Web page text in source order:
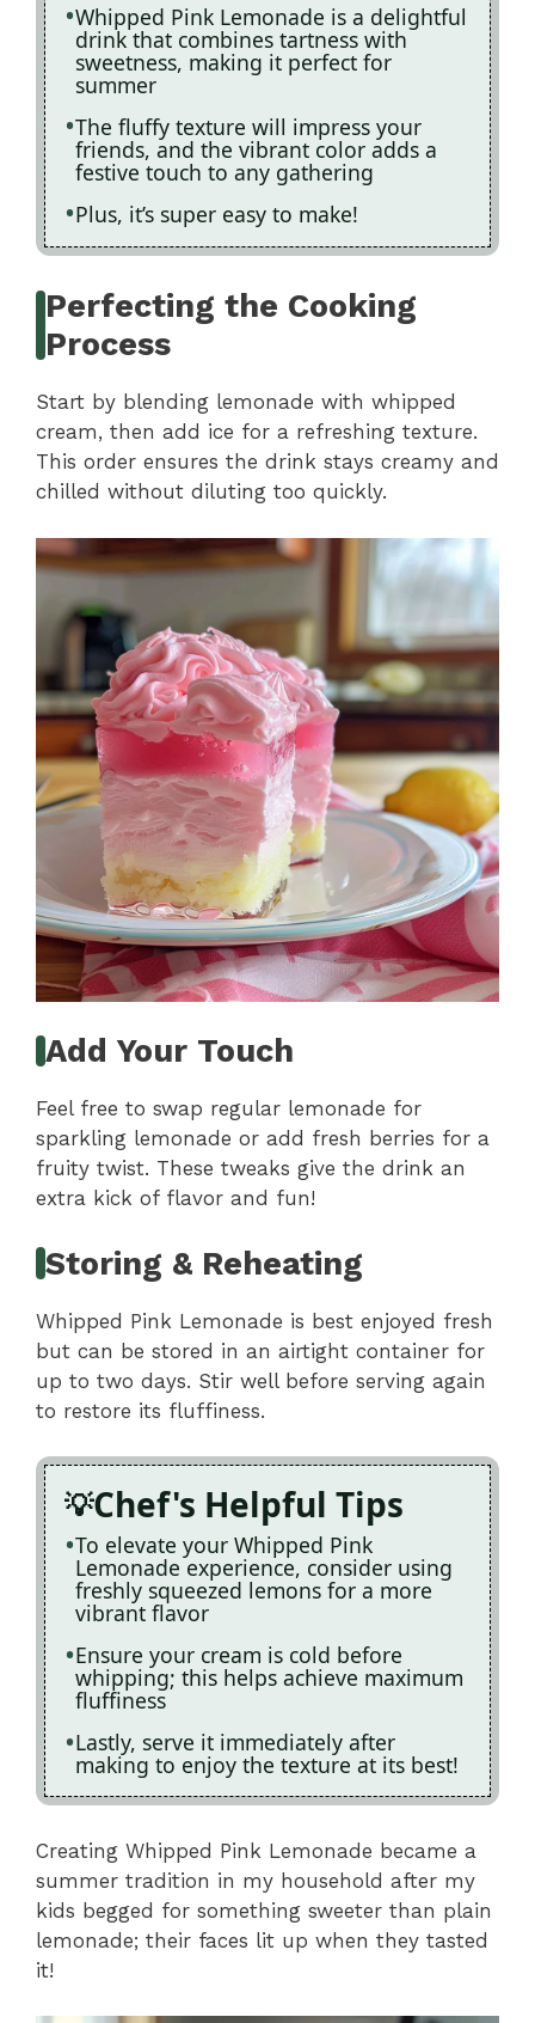
Whipped Pink Lemonade is a delightful
drink that combines tartness with
sweetness, making it perfect for
summer
The fluffy texture will impress your
friends, and the vibrant color adds a
festive touch to any gathering
Plus, it’s super easy to make!
Perfecting the Cooking
Process
Start by blending lemonade with whipped
cream, then add ice for a refreshing texture.
This order ensures the drink stays creamy and
chilled without diluting too quickly.
Add Your Touch
Feel free to swap regular lemonade for
sparkling lemonade or add fresh berries for a
fruity twist. These tweaks give the drink an
extra kick of flavor and fun!
Storing & Reheating
Whipped Pink Lemonade is best enjoyed fresh
but can be stored in an airtight container for
up to two days. Stir well before serving again
to restore its fluffiness.
Chef's Helpful Tips
To elevate your Whipped Pink
Lemonade experience, consider using
freshly squeezed lemons for a more
vibrant flavor
Ensure your cream is cold before
whipping; this helps achieve maximum
fluffiness
Lastly, serve it immediately after
making to enjoy the texture at its best!
Creating Whipped Pink Lemonade became a
summer tradition in my household after my
kids begged for something sweeter than plain
lemonade; their faces lit up when they tasted
it!